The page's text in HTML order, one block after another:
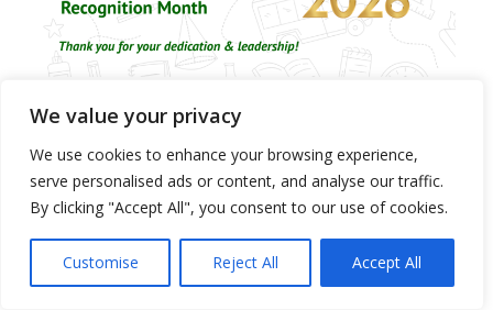
We value your privacy
We use cookies to enhance your browsing experience,
serve personalised ads or content, and analyse our traffic.
By clicking "Accept All", you consent to our use of cookies.
Customise Reject All Accept All
Pendleton School Board Member
Profile – Jill Pace
January 28, 2026 / inDistrict Site News,News - District & All Schools / by
rthornburg